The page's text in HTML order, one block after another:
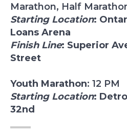
Marathon, Half
Starting Location:
Loans Arena
Finish Line: Superior
Street
Youth Marathon: 12 PM
Starting Location:
32nd